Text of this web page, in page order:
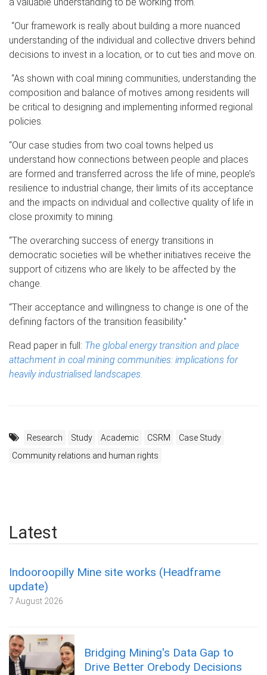
a valuable understanding to be working from.
“Our framework is really about building a more nuanced
understanding of the individual and collective drivers behind
decisions to invest in a location, or to cut ties and move on.
“As shown with coal mining communities, understanding the
composition and balance of motives among residents will
be critical to designing and implementing informed regional
policies.
“Our case studies from two coal towns helped us
understand how connections between people and places
are formed and transferred across the life of mine, people’s
resilience to industrial change, their limits of its acceptance
and the impacts on individual and collective quality of life in
close proximity to mining.
“The overarching success of energy transitions in
democratic societies will be whether initiatives receive the
support of citizens who are likely to be affected by the
change.
“Their acceptance and willingness to change is one of the
defining factors of the transition feasibility."
Read paper in full: The global energy transition and place
attachment in coal mining communities: implications for
heavily industrialised landscapes.
Research Study Academic CSRM
Case Study
Community relations and human rights
Latest
Indooroopilly Mine site works (Headframe
update)
7 August 2026
Bridging Mining's Data Gap to
Drive Better Orebody Decisions